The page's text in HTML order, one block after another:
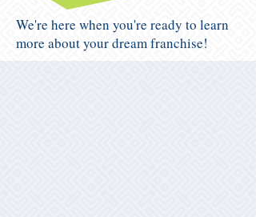
We're here when you're ready to learn
more about your dream franchise!